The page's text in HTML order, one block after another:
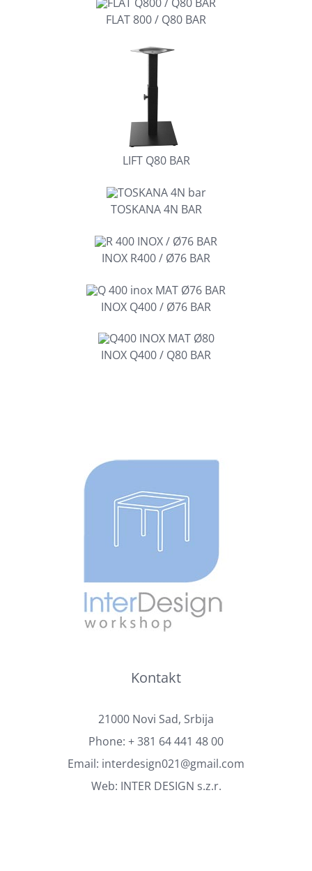
FLAT 800 / Q80 BAR
LIFT Q80 BAR
TOSKANA 4N BAR
INOX R400 / Ø76 BAR
INOX Q400 / Ø76 BAR
INOX Q400 / Q80 BAR
Kontakt
21000 Novi Sad, Srbija
Phone: + 381 64 441 48 00
Email: interdesign021@gmail.com
Web: INTER DESIGN s.z.r.